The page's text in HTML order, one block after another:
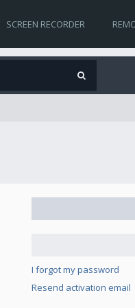
SCREEN RECORDER
I forgot my password
Resend activation email